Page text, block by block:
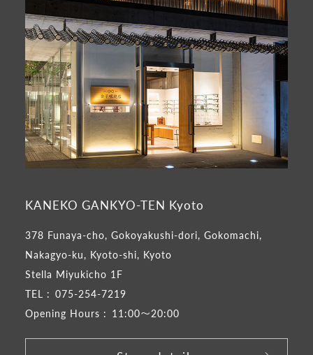
KANEKO GANKYO-TEN Kyoto
378 Funaya-cho, Gokoyakushi-dori, Gokomachi,
Nakagyo-ku, Kyoto-shi, Kyoto
Stella Miyukicho 1F
TEL : 075-254-7219
Opening Hours : 11:00～20:00